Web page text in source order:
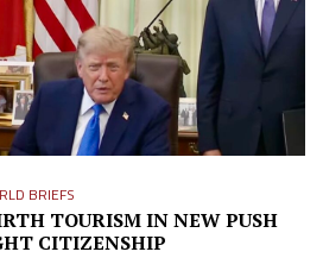
BRIEFS
TOURISM IN NEW PUSH
CITIZENSHIP